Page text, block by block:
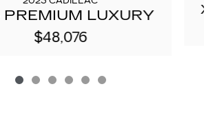
PREMIUM LUXURY
$48,076